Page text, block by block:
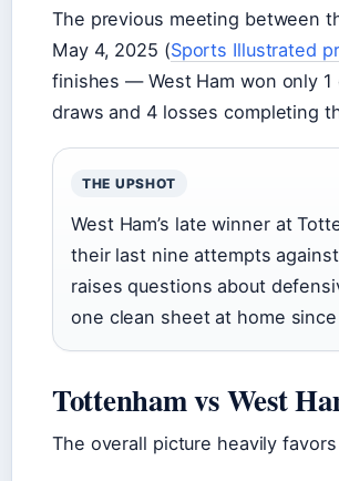
The previous meeting between
May 4, 2025 (Sports Illustrated
finishes — West Ham won only
draws and 4 losses completing
THE UPSHOT
West Ham’s late winner at
their last nine attempts
raises questions about
one clean sheet at home
Tottenham vs West
The overall picture heavily